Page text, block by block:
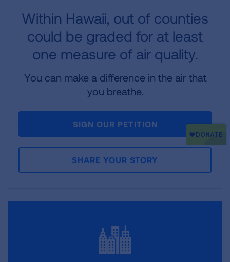
Within Hawaii, out of counties
could be graded for at least
one measure of air quality.
You can make a difference in the air that
you breathe.
SIGN OUR PETITION
SHARE YOUR STORY